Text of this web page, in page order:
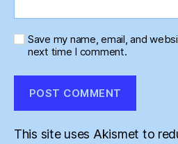
Save my name, email, and
next time I comment.
This site uses Akismet to